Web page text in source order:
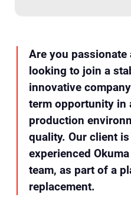
Are you
looking to join a
innovative
term opportunity in
production
quality. Our client
experienced
team, as part of a
replacement.